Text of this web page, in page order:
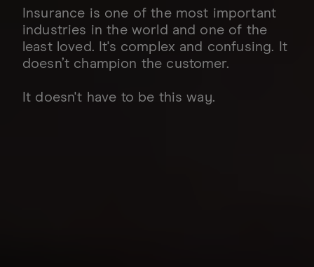
Insurance is one of the most important
industries in the world and one of the
least loved. It's complex and confusing. It
doesn’t champion the customer.
It doesn't have to be this way.